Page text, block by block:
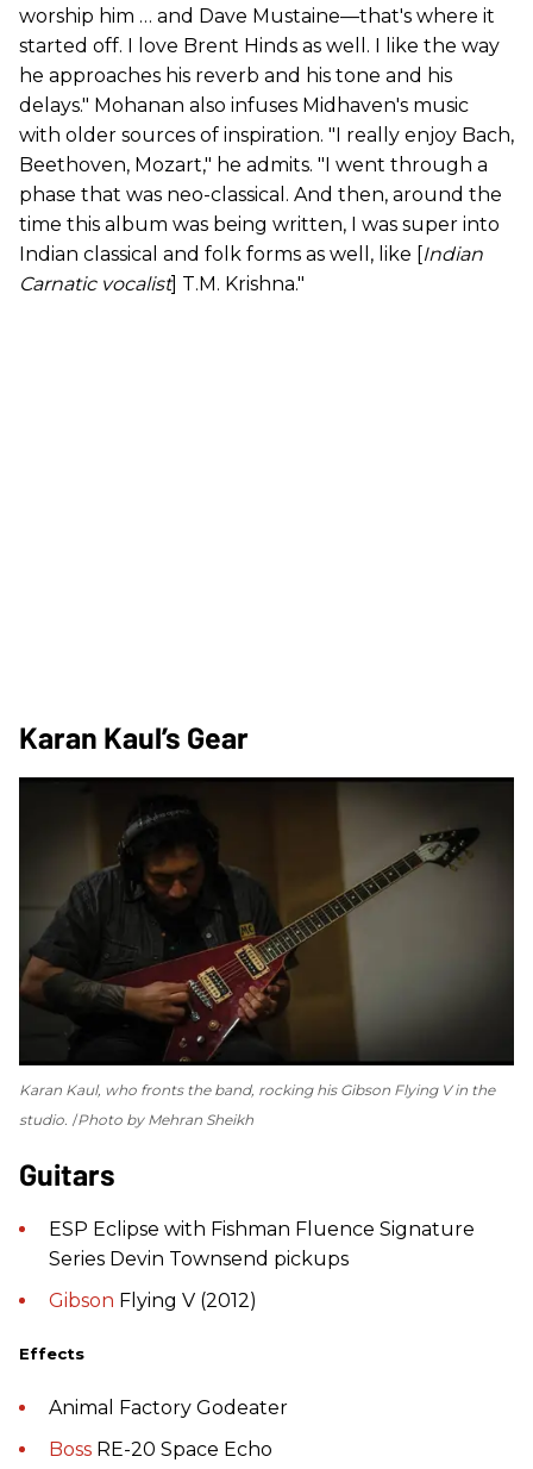
worship him … and Dave Mustaine—that's where it
started off. I love Brent Hinds as well. I like the way
he approaches his reverb and his tone and his
delays." Mohanan also infuses Midhaven's music
with older sources of inspiration. "I really enjoy Bach,
Beethoven, Mozart," he admits. "I went through a
phase that was neo-classical. And then, around the
time this album was being written, I was super into
Indian classical and folk forms as well, like [
Indian
Carnatic vocalist] T.M. Krishna."
Karan Kaul’s Gear
Karan Kaul, who fronts the band, rocking his Gibson Flying V in the
studio. Photo by Mehran Sheikh
Guitars
ESP Eclipse with Fishman Fluence Signature
Series Devin Townsend pickups
Gibson Flying V (2012)
Effects
Animal Factory Godeater
Boss RE-20 Space Echo